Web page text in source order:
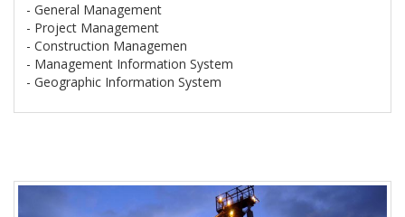
- General Management
- Project Management
- Construction Managemen
- Management Information System
- Geographic Information System